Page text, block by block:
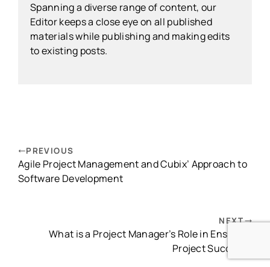
Spanning a diverse range of content, our
Editor keeps a close eye on all published
materials while publishing and making edits
to existing posts.
PREVIOUS
Agile Project Management and Cubix’ Approach to
Software Development
NEXT
What is a Project Manager’s Role in Ensuring
Project Success?